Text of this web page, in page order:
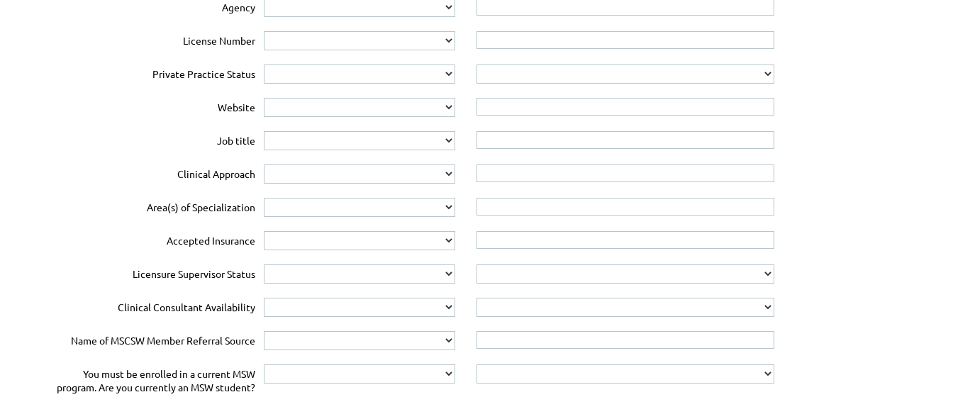
Agency
License Number
Private Practice Status
Website
Job title
Clinical Approach
Area(s) of Specialization
Accepted Insurance
Licensure Supervisor Status
Clinical Consultant Availability
Name of MSCSW Member Referral Source
You must be enrolled in a current MSW
program. Are you currently an MSW student?